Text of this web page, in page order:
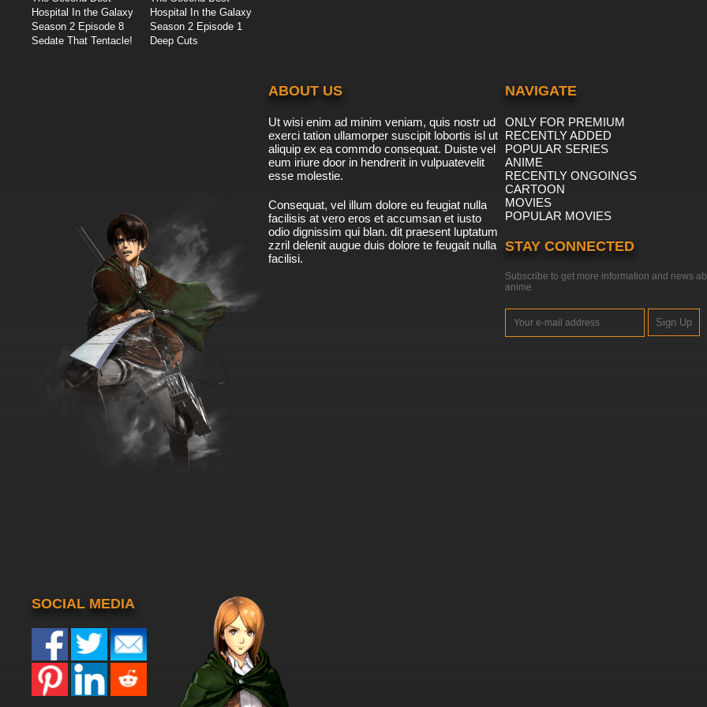
Hospital In the Galaxy
Season 2 Episode 8
Sedate That Tentacle!
Hospital In the Galaxy
Season 2 Episode 1
Deep Cuts
ABOUT US
Ut wisi enim ad minim veniam, quis nostr ud
exerci tation ullamorper suscipit lobortis isl ut
aliquip ex ea commdo consequat. Duiste vel
eum iriure door in hendrerit in vulpuatevelit
esse molestie.
Consequat, vel illum dolore eu feugiat nulla
facilisis at vero eros et accumsan et iusto
odio dignissim qui blan. dit praesent luptatum
zzril delenit augue duis dolore te feugait nulla
facilisi.
NAVIGATE
ONLY FOR PREMIUM
RECENTLY ADDED
POPULAR SERIES
ANIME
RECENTLY ONGOINGS
CARTOON
MOVIES
POPULAR MOVIES
STAY CONNECTED
Subscribe to get more information and news
anime
Sign Up
SOCIAL MEDIA